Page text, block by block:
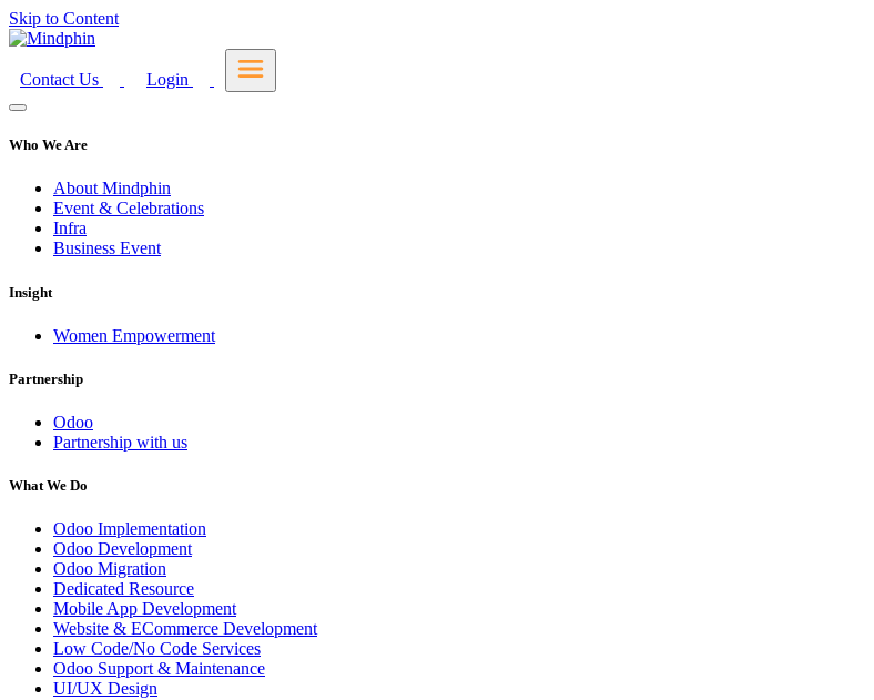
Skip to Content
Contact Us Login
Who We Are
About Mindphin
Event & Celebrations
Infra
Business Event
Insight
Women Empowerment
Partnership
Odoo
Partnership with us
What We Do
Odoo Implementation
Odoo Development
Odoo Migration
Dedicated Resource
Mobile App Development
Website & ECommerce Development
Low Code/No Code Services
Odoo Support & Maintenance
UI/UX Design